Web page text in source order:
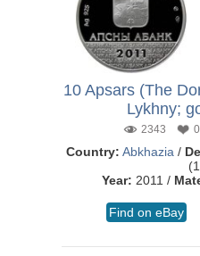
10 Apsars (The
Lykhny;
2343 0
Country: Abkhazia /
Year: 2011 /
Find on eBay